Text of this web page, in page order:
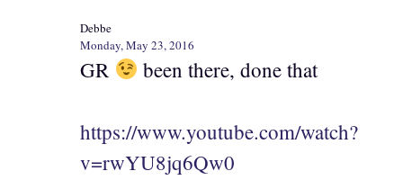
Debbe
Monday, May 23, 2016
GR been there, done that
https://www.youtube.com/watch?
v=rwYU8jq6Qw0